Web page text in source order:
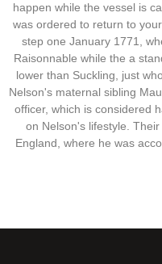
happen while the vessel is
was ordered to return to
step one January 1771,
Raisonnable while the a
lower than Suckling, just
Nelson's maternal sibling
officer, which is considered
on Nelson's lifestyle.
England, where he was